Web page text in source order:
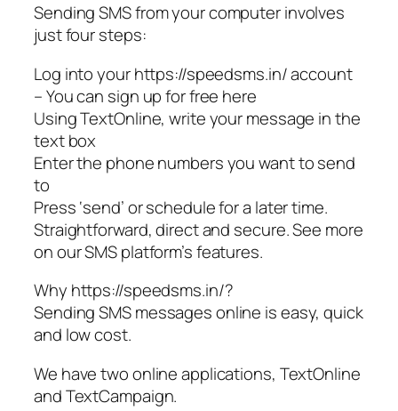
Sending SMS from your computer involves
just four steps:
Log into your https://speedsms.in/ account
– You can sign up for free here
Using TextOnline, write your message in the
text box
Enter the phone numbers you want to send
to
Press ‘send’ or schedule for a later time.
Straightforward, direct and secure. See more
on our SMS platform’s features.
Why https://speedsms.in/?
Sending SMS messages online is easy, quick
and low cost.
We have two online applications, TextOnline
and TextCampaign.